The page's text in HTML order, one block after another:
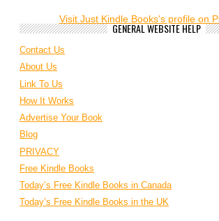
Visit Just Kindle Books's profile on
GENERAL WEBSITE HELP
Contact Us
About Us
Link To Us
How It Works
Advertise Your Book
Blog
PRIVACY
Free Kindle Books
Today’s Free Kindle Books in Canada
Today’s Free Kindle Books in the UK